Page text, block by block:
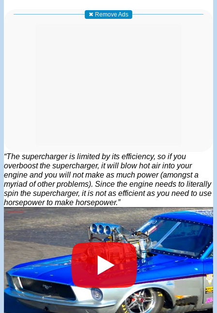
✖ Remove Ads
“The supercharger is limited by its efficiency, so if you
overboost the supercharger, it will blow hot air into your
engine and you will not make as much power (amongst a
myriad of other problems). Since the engine needs to literally
spin the supercharger, it is not as efficient as you need to use
horsepower to make horsepower.”